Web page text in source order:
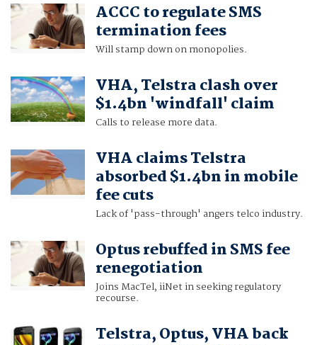
ACCC to regulate SMS
termination fees
Will stamp down on monopolies.
VHA, Telstra clash over
$1.4bn 'windfall' claim
Calls to release more data.
VHA claims Telstra
absorbed $1.4bn in mobile
fee cuts
Lack of 'pass-through' angers telco industry.
Optus rebuffed in SMS fee
renegotiation
Joins MacTel, iiNet in seeking regulatory
recourse.
Telstra, Optus, VHA back